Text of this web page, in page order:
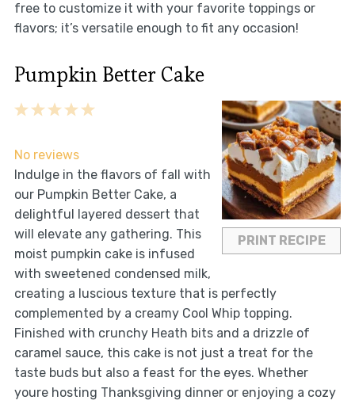
free to customize it with your favorite toppings or
flavors; it’s versatile enough to fit any occasion!
Pumpkin Better Cake
PRINT RECIPE
5
4
3
2
1
No reviews
Indulge in the flavors of fall with
our Pumpkin Better Cake, a
delightful layered dessert that
will elevate any gathering. This
moist pumpkin cake is infused
with sweetened condensed milk,
creating a luscious texture that is perfectly
complemented by a creamy Cool Whip topping.
Finished with crunchy Heath bits and a drizzle of
caramel sauce, this cake is not just a treat for the
taste buds but also a feast for the eyes. Whether
youre hosting Thanksgiving dinner or enjoying a cozy